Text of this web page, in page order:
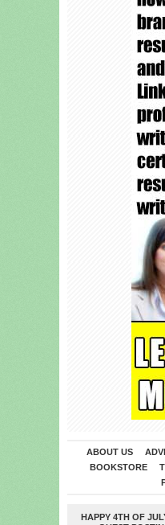
ABOUT US
BOOKSTORE
HAPPY 4TH OF